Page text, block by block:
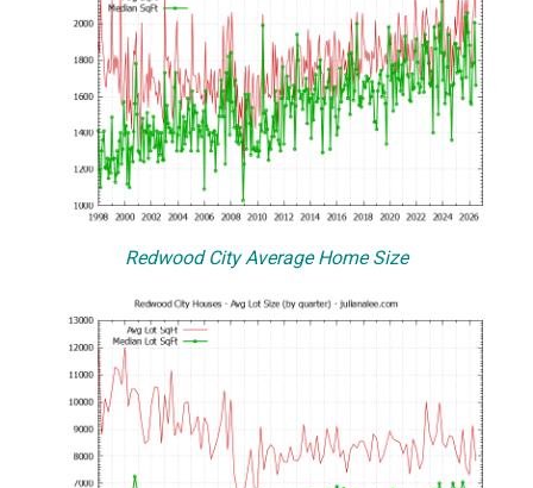
Redwood City Average Home Size